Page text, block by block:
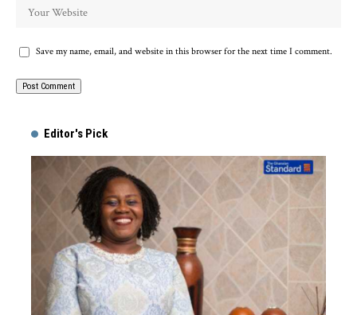
Save my name, email, and website in this browser for the next time I comment.
Editor's Pick